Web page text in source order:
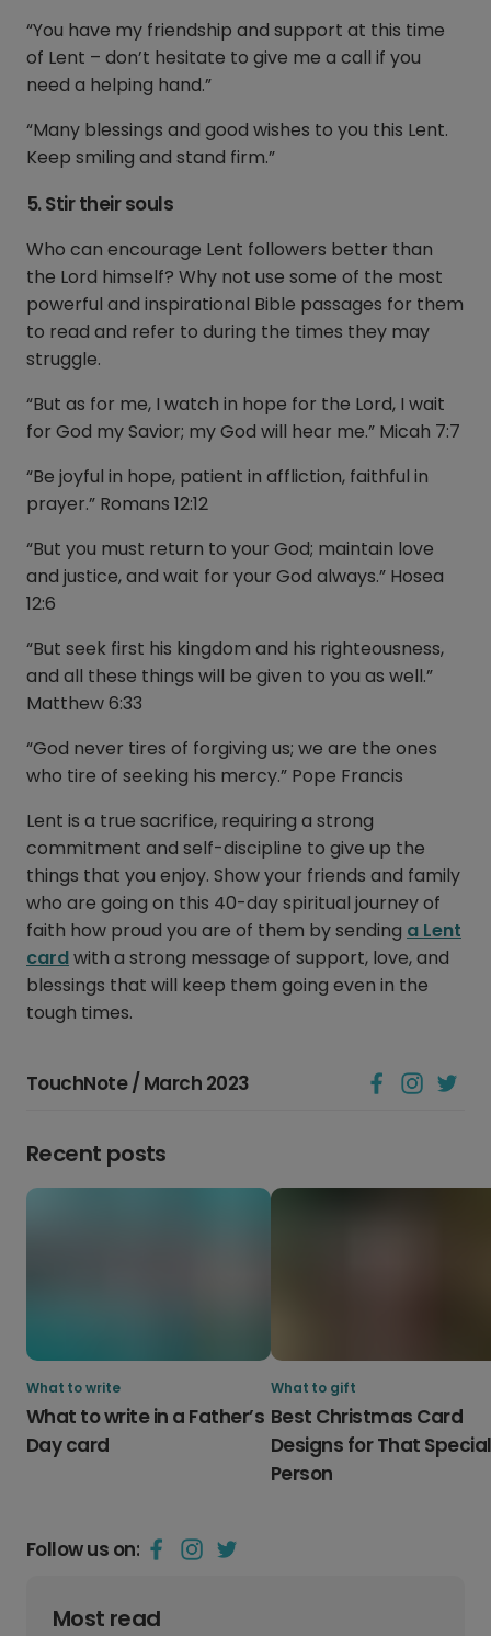
“You have my friendship and support at this time
of Lent – don’t hesitate to give me a call if you
need a helping hand.”
“Many blessings and good wishes to you this Lent.
Keep smiling and stand firm.”
5. Stir their souls
Who can encourage Lent followers better than
the Lord himself? Why not use some of the most
powerful and inspirational Bible passages for them
to read and refer to during the times they may
struggle.
“But as for me, I watch in hope for the Lord, I wait
for God my Savior; my God will hear me.” Micah 7:7
“Be joyful in hope, patient in affliction, faithful in
prayer.” Romans 12:12
“But you must return to your God; maintain love
and justice, and wait for your God always.” Hosea
12:6
“But seek first his kingdom and his righteousness,
and all these things will be given to you as well.”
Matthew 6:33
“God never tires of forgiving us; we are the ones
who tire of seeking his mercy.” Pope Francis
Lent is a true sacrifice, requiring a strong
commitment and self-discipline to give up the
things that you enjoy. Show your friends and family
who are going on this 40-day spiritual journey of
faith how proud you are of them by sending a Lent
cardwith a strong message of support, love, and
blessings that will keep them going even in the
tough times.
Follow us on:
Most read
TouchNote / March 2023
Recent posts
What to write
What to write in a Father’s
Day card
What to gift
Best Christmas Card
Designs for That Special
Person